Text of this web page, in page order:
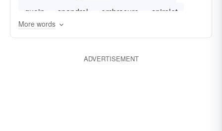
quoin
spandrel embrasure spirelet
More words
ADVERTISEMENT